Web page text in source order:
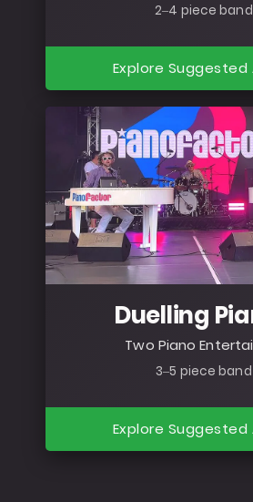
2–4 piece band
Explore
Duelling
Two Piano
3–5 piece band
Explore